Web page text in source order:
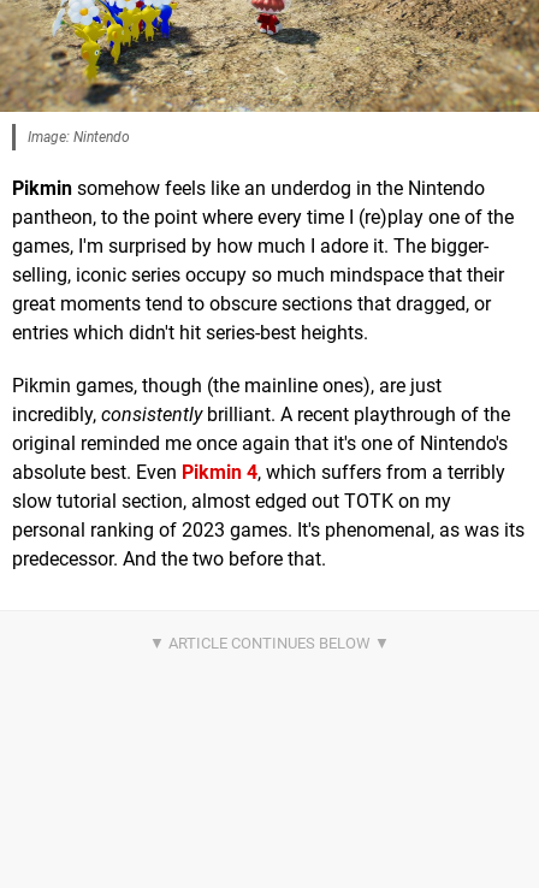
Image: Nintendo
Pikmin somehow feels like an underdog in the Nintendo
pantheon, to the point where every time I (re)play one of the
games, I'm surprised by how much I adore it. The bigger-
selling, iconic series occupy so much mindspace that their
great moments tend to obscure sections that dragged, or
entries which didn't hit series-best heights.
Pikmin games, though (the mainline ones), are just
incredibly, consistentlybrilliant. A recent playthrough of the
original reminded me once again that it's one of Nintendo's
absolute best. Even Pikmin 4, which suffers from a terribly
slow tutorial section, almost edged out TOTK on my
personal ranking of 2023 games. It's phenomenal, as was its
predecessor. And the two before that.